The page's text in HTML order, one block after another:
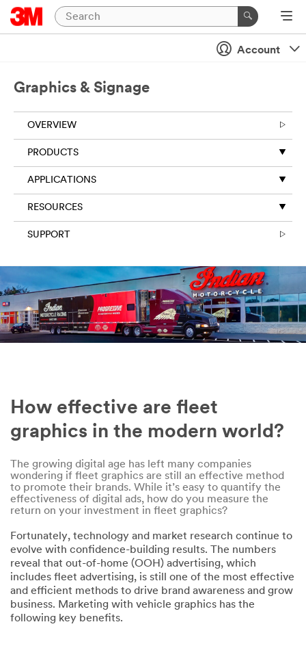
Close
required
unless
indicated
optional
First Name
Last Name
Phone
Size of Your
Fleet
1-5 vehicles
Country
Select one...
Messag
e
(optional)
Account
Graphics & Signage
OVERVIEW
PRODUCTS
APPLICATIONS
RESOURCES
SUPPORT
How effective are fleet
graphics in the modern world?
The growing digital age has left many companies
wondering if fleet graphics are still an effective method
to promote their brands. While it’s easy to quantify the
effectiveness of digital ads, how do you measure the
return on your investment in fleet graphics?
Fortunately, technology and market research continue to
evolve with confidence-building results. The numbers
reveal that out-of-home (OOH) advertising, which
includes fleet advertising, is still one of the most effective
and efficient methods to drive brand awareness and grow
business. Marketing with vehicle graphics has the
following key benefits.